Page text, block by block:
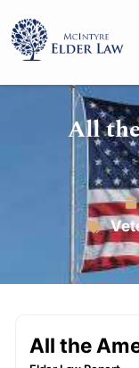
All